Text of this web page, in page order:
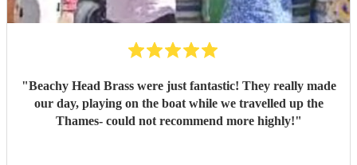
"Beachy Head Brass were just fantastic! They really made
our day, playing on the boat while we travelled up the
Thames- could not recommend more highly!"